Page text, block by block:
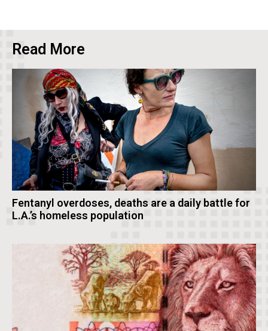
Read More
Fentanyl overdoses, deaths are a daily battle for
L.A.’s homeless population